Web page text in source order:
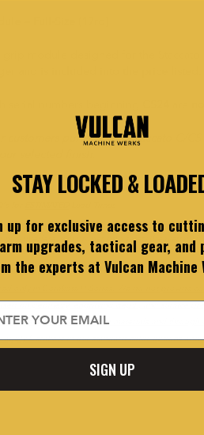
— Full-Size (17rd)
module designed for the
and is included into the price listed.
serial numbers beginning
purchasing a Staccato C/
selected finish.
for
may interfere with proper grip safety (beavertail)
only in Cerakote H-Series. We do not provide
on geometry, engraving depth, and surface
are applied to different materials and
Cerakote in our standard color options
STAY LOCKED &
up for exclusive access to
upgrades, tactical gear, and
the experts at Vulcan Machine
SIGN UP